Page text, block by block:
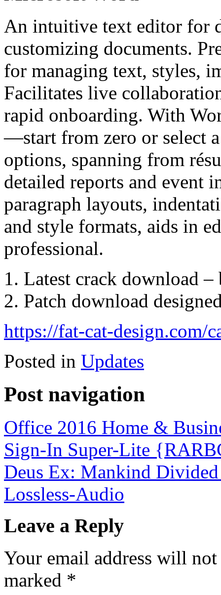
An intuitive text editor for
customizing documents.
for managing text, styles,
Facilitates live
rapid onboarding. With
—start from zero or select
options, spanning from
detailed reports and event
paragraph layouts,
and style formats, aids in
professional.
Latest crack download
Patch download
https://fat-cat-design.com/
Posted in Updates
Post navigation
Office 2016 Home &
Sign-In Super-Lite
Deus Ex: Mankind
Lossless-Audio
Leave a Reply
Your email address will
marked *